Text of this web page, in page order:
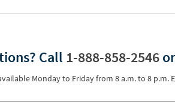
Call 1-888-858-2546
Monday to Friday from 8 a.m. to 8 p.m.